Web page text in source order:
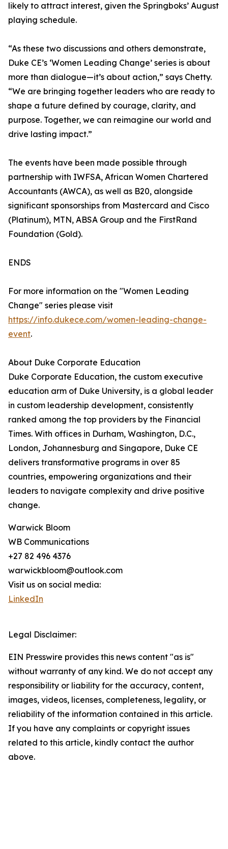
likely to attract interest, given the Springboks’ August
playing schedule.
“As these two discussions and others demonstrate,
Duke CE’s ‘Women Leading Change’ series is about
more than dialogue—it’s about action,” says Chetty.
“We are bringing together leaders who are ready to
shape a future defined by courage, clarity, and
purpose. Together, we can reimagine our world and
drive lasting impact.”
The events have been made possible through
partnership with IWFSA, African Women Chartered
Accountants (AWCA), as well as B20, alongside
significant sponsorships from Mastercard and Cisco
(Platinum), MTN, ABSA Group and the FirstRand
Foundation (Gold).
ENDS
For more information on the "Women Leading
Change" series please visit
https://info.dukece.com/women-leading-change-
event.
About Duke Corporate Education
Duke Corporate Education, the custom executive
education arm of Duke University, is a global leader
in custom leadership development, consistently
ranked among the top providers by the Financial
Times. With offices in Durham, Washington, D.C.,
London, Johannesburg and Singapore, Duke CE
delivers transformative programs in over 85
countries, empowering organizations and their
leaders to navigate complexity and drive positive
change.
Warwick Bloom
WB Communications
+27 82 496 4376
warwickbloom@outlook.com
Visit us on social media:
LinkedIn
Legal Disclaimer:
EIN Presswire provides this news content "as is"
without warranty of any kind. We do not accept any
responsibility or liability for the accuracy, content,
images, videos, licenses, completeness, legality, or
reliability of the information contained in this article.
If you have any complaints or copyright issues
related to this article, kindly contact the author
above.